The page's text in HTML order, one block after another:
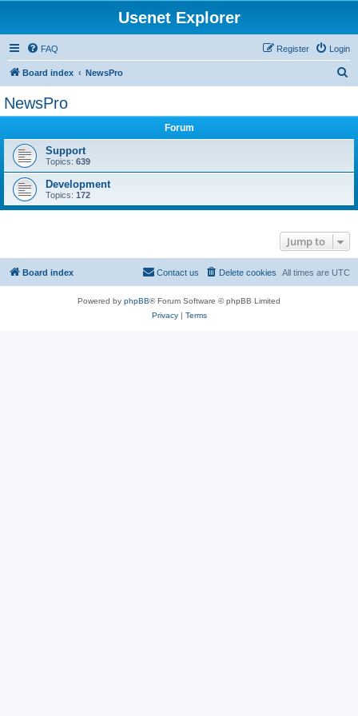
Usenet Explorer
FAQ Login
Register
Board index NewsPro
NewsPro
Forum
Support
Topics: 639
Development
Topics: 172
Jump to
Board index All times are UTC
Delete cookies
Contact us
Powered by phpBB® Forum Software © phpBB Limited
Privacy| Terms